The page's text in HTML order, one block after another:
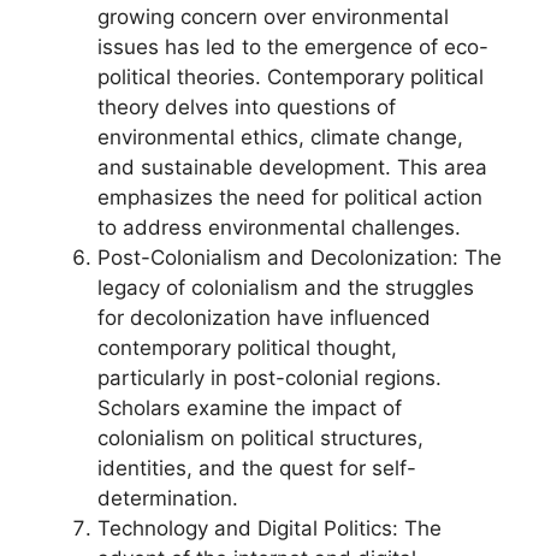
growing concern over environmental
issues has led to the emergence of eco-
political theories. Contemporary political
theory delves into questions of
environmental ethics, climate change,
and sustainable development. This area
emphasizes the need for political action
to address environmental challenges.
Post-Colonialism and Decolonization: The
legacy of colonialism and the struggles
for decolonization have influenced
contemporary political thought,
particularly in post-colonial regions.
Scholars examine the impact of
colonialism on political structures,
identities, and the quest for self-
determination.
Technology and Digital Politics: The